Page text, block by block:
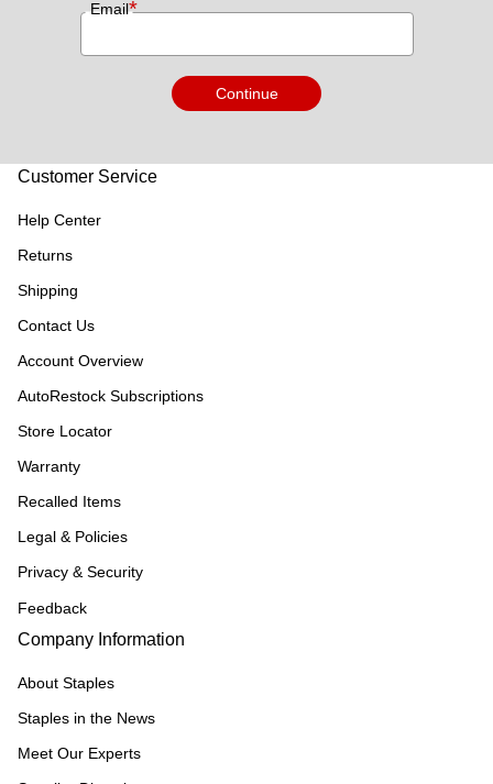
Email*
Continue
Customer Service
Help Center
Returns
Shipping
Contact Us
Account Overview
AutoRestock Subscriptions
Store Locator
Warranty
Recalled Items
Legal & Policies
Privacy & Security
Feedback
Company Information
About Staples
Staples in the News
Meet Our Experts